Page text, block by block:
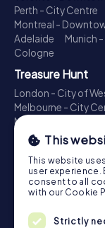
Perth - City Centre
Montreal -
Adelaide
Munich
Cologne
Treasure Hunt
London - City of
Melbourne - City
Madrid - Centro
Toronto -
Perth - City Centre
Montreal -
Adelaide
Munich
Cologne
Escape Game
This
This website
user experience.
consent to all
with our Cookie
Strictly